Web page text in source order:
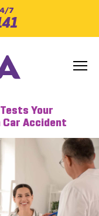
7
Your
Accident